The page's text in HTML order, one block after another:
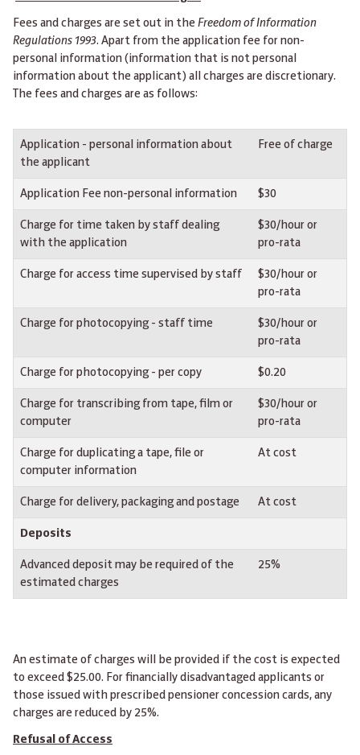
Fees and charges are set out in the Freedom of Information
Regulations 1993. Apart from the application fee for non-
personal information (information that is not personal
information about the applicant) all charges are discretionary.
The fees and charges are as follows:
Application - personal information about
the applicant
Free of charge
Application Fee non-personal information $30
Charge for time taken by staff dealing
with the application
$30/hour or
pro-rata
Charge for access time supervised by staff
$30/hour or
pro-rata
Charge for photocopying - staff time
$30/hour or
pro-rata
Charge for photocopying - per copy $0.20
Charge for transcribing from tape, film or
computer
$30/hour or
pro-rata
Charge for duplicating a tape, file or
computer information
At cost
Charge for delivery, packaging and postage At cost
Deposits
Advanced deposit may be required of the
estimated charges
25%
An estimate of charges will be provided if the cost is expected
to exceed $25.00. For financially disadvantaged applicants or
those issued with prescribed pensioner concession cards, any
charges are reduced by 25%.
Refusal of Access